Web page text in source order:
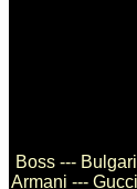
Boss ---
Armani ---